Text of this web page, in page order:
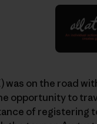
on the road
opportunity to
of registering